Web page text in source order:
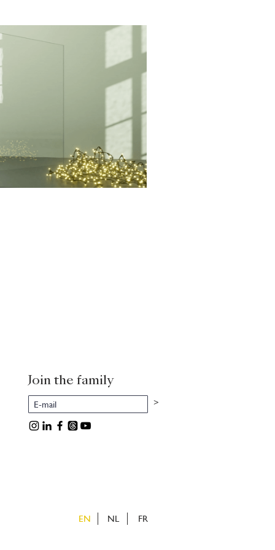
Join the family
>
EN NL FR